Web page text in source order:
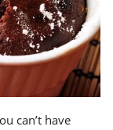
can’t have